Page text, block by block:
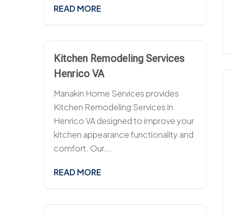
READ MORE
Kitchen Remodeling Services
Henrico VA
Manakin Home Services provides
Kitchen Remodeling Services in
Henrico VA designed to improve your
kitchen appearance functionality and
comfort. Our...
READ MORE